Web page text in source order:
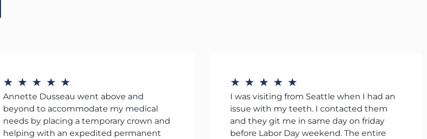
★ ★ ★ ★ ★
Annette Dusseau went above and
beyond to accommodate my medical
needs by placing a temporary crown and
helping with an expedited permanent
★ ★ ★ ★ ★
I was visiting from Seattle when I had an
issue with my teeth. I contacted them
and they git me in same day on friday
before Labor Day weekend. The entire